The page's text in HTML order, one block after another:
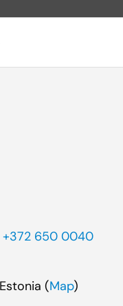
+372 650 0040
(Map)